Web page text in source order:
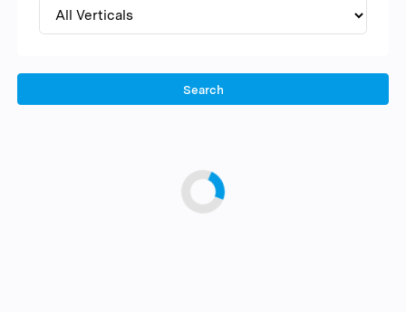
Search